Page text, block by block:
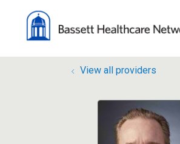
View all providers